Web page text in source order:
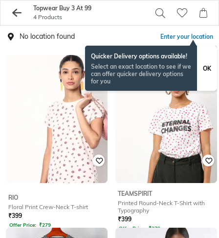
Topwear Buy 3 At 99
4 Products
No location found Enter your location
Quicker Delivery options available!
Select an exact location to see if we
can offer quicker delivery options
for you
OK
RIO
Floral Print Crew-Neck T-shirt
₹399
Offer Price: ₹279
TEAMSPIRIT
Printed Round-Neck T-Shirt with
Typography
₹399
Offer Price: ₹279